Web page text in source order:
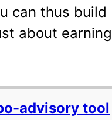
can thus build
about earning
advisory tool